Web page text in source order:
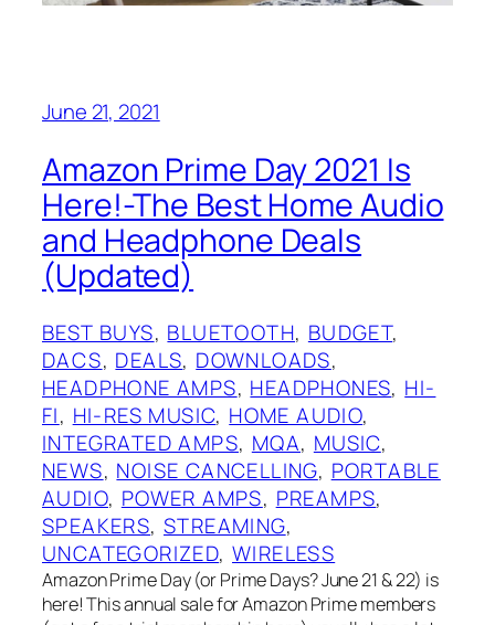
June 21, 2021
Amazon Prime Day 2021 Is
Here!-The Best Home Audio
and Headphone Deals
(Updated)
BEST BUYS, BLUETOOTH, BUDGET
DACS, DEALS, DOWNLOADS
HEADPHONE AMPS, HEADPHONES, HI-
FI, HI-RES MUSIC, HOME AUDIO
INTEGRATED AMPS, MQA, MUSIC
NEWS, NOISE CANCELLING, PORTABLE
AUDIO, POWER AMPS, PREAMPS
SPEAKERS, STREAMING
UNCATEGORIZED, WIRELESS
Amazon Prime Day (or Prime Days? June 21 & 22) is
here! This annual sale for Amazon Prime members